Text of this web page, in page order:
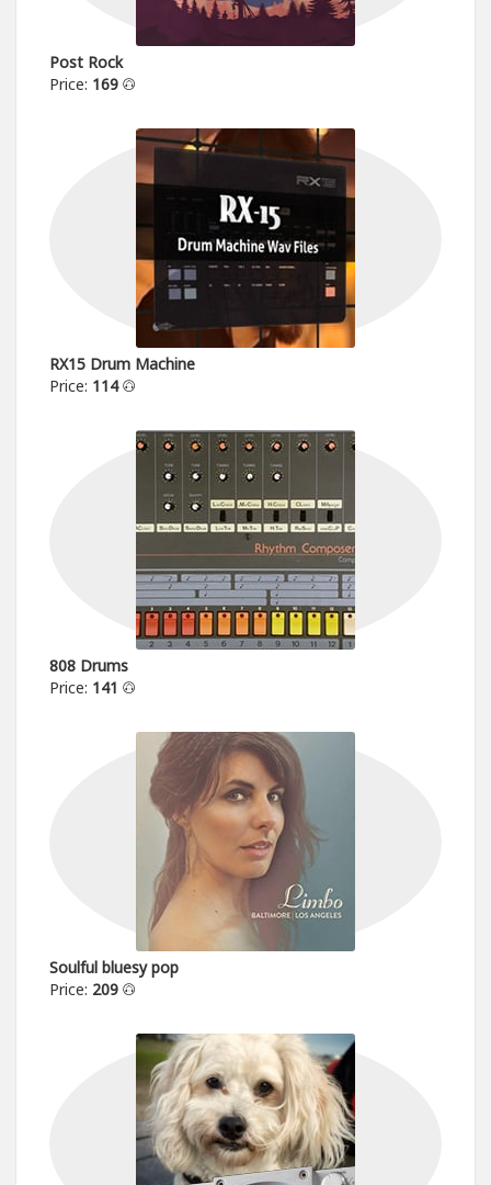
Post Rock
Price: 169
RX15 Drum Machine
Price: 114
808 Drums
Price: 141
Soulful bluesy pop
Price: 209